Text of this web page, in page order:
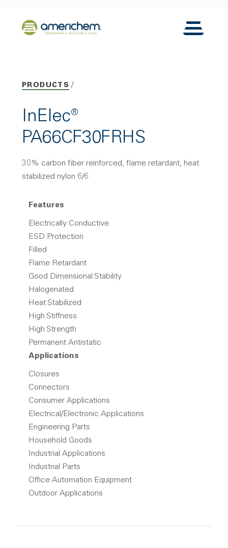
Back to home
Toggle
PRODUCTS
InElec®
PA66CF30FRHS
30% carbon fiber reinforced, flame retardant, heat
stabilized nylon 6/6
Features
Electrically Conductive
ESD Protection
Filled
Flame Retardant
Good Dimensional Stability
Halogenated
Heat Stabilized
High Stiffness
High Strength
Permanent Antistatic
Applications
Closures
Connectors
Consumer Applications
Electrical/Electronic Applications
Engineering Parts
Household Goods
Industrial Applications
Industrial Parts
Office Automation Equipment
Outdoor Applications